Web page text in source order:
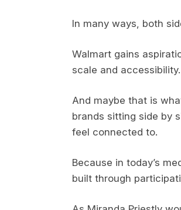
In many ways, both
Walmart gains
scale and accessibility.
And maybe that is
brands sitting side by
feel connected to.
Because in today’s
built through